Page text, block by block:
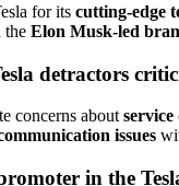
for its cutting-edge
the Elon Musk-led
detractors
concerns about service
issues
in the